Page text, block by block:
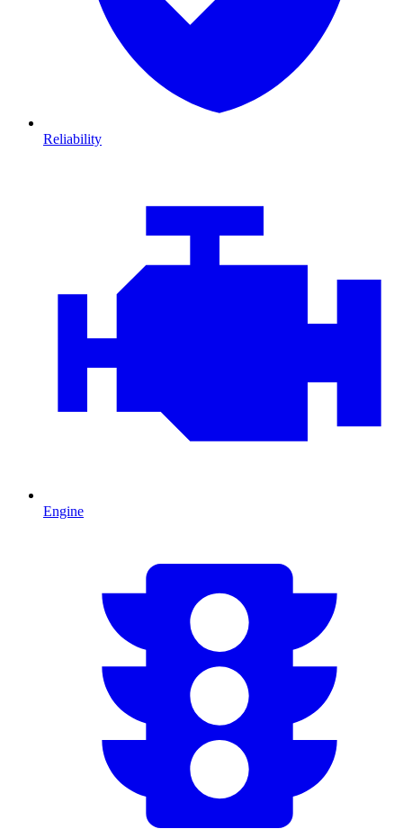
Reliability
Engine